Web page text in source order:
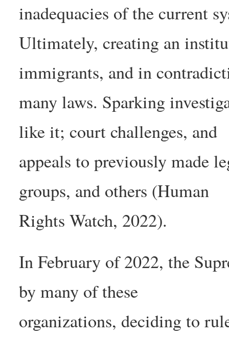
inadequacies of the current
Ultimately, creating an
immigrants, and in
many laws. Sparking
like it; court challenges, and
appeals to previously made
groups, and others (Human
Rights Watch, 2022).
In February of 2022, the
by many of these
organizations, deciding to